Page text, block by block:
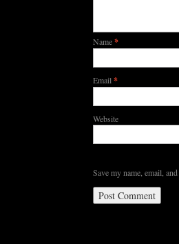
Name*
Email *
Website
Save my name, email,